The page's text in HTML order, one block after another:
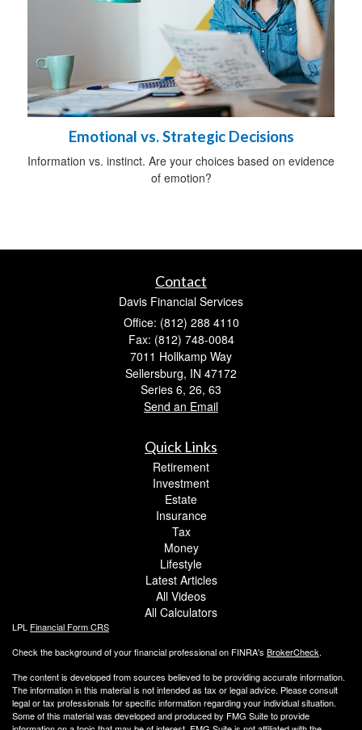
Emotional vs. Strategic Decisions
Information vs. instinct. Are your choices based on evidence
of emotion?
Contact
Davis Financial Services
Office: (812) 288 4110
Fax: (812) 748-0084
7011 Hollkamp Way
Sellersburg, IN 47172
Series 6, 26, 63
Send an Email
Quick Links
Retirement
Investment
Estate
Insurance
Tax
Money
Lifestyle
Latest Articles
All Videos
All Calculators
LPL Financial Form CRS
Check the background of your financial professional on FINRA's BrokerCheck.
The content is developed from sources believed to be providing accurate information.
The information in this material is not intended as tax or legal advice. Please consult
legal or tax professionals for specific information regarding your individual situation.
Some of this material was developed and produced by FMG Suite to provide